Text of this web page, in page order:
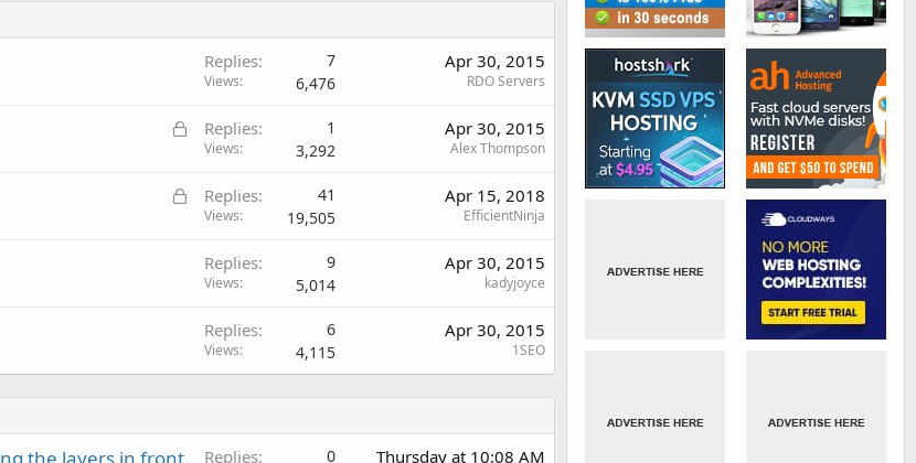
Replies 7
Views 6,476
Apr 30, 2015
RDO Servers
L
k
Replies 1
Views 3,292
Apr 30, 2015
Alex Thompson
L
Replies 41
Views 19,505
Apr 15, 2018
EfficientNinja
Replies 9
Views 5,014
Apr 30, 2015
kadyjoyce
Replies 6
Views 4,115
Apr 30, 2015
1SEO
the layers in front
Replies 0 Thursday at 10:08 AM